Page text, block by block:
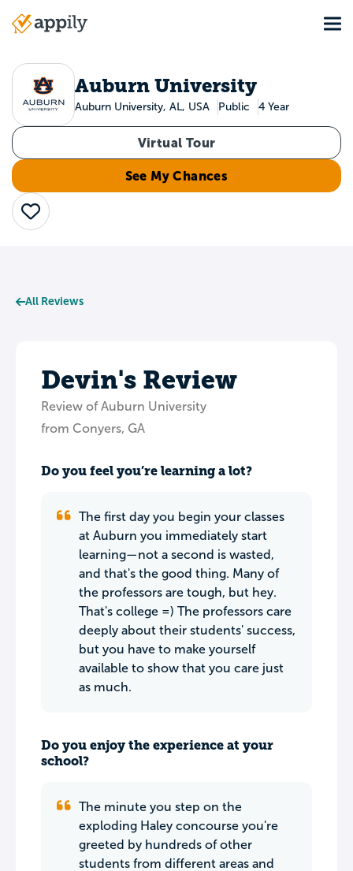
Main
Auburn University
Auburn University, AL, USA Public 4 Year
Virtual Tour
See My Chances
Save
All Reviews
Devin's Review
Review of Auburn University
from Conyers, GA
Do you feel you’re learning a lot?
The first day you begin your classes
at Auburn you immediately start
learning—not a second is wasted,
and that's the good thing. Many of
the professors are tough, but hey.
That's college =) The professors care
deeply about their students' success,
but you have to make yourself
available to show that you care just
as much.
Do you enjoy the experience at your
school?
The minute you step on the
exploding Haley concourse you're
greeted by hundreds of other
students from different areas and